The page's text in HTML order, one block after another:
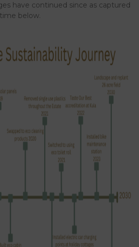
have continued since as captured
below.